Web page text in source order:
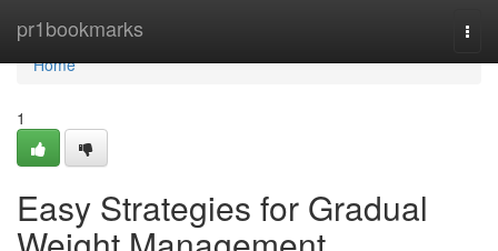
pr1bookmarks
Home
Home
1
Easy Strategies for Gradual